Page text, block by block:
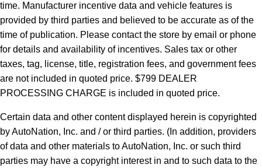
time. Manufacturer incentive data and vehicle features is
provided by third parties and believed to be accurate as of the
time of publication. Please contact the store by email or phone
for details and availability of incentives. Sales tax or other
taxes, tag, license, title, registration fees, and government fees
are not included in quoted price. $799 DEALER
PROCESSING CHARGE is included in quoted price.
Certain data and other content displayed herein is copyrighted
by AutoNation, Inc. and / or third parties. (In addition, providers
of data and other materials to AutoNation, Inc. or such third
parties may have a copyright interest in and to such data to the